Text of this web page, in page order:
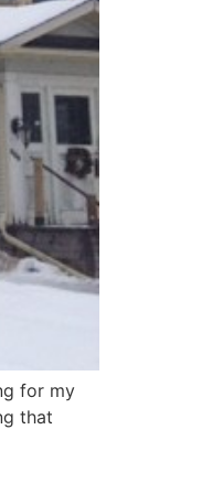
for my
that